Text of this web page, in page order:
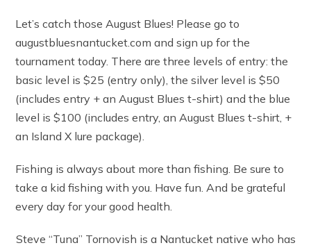
Let’s catch those August Blues! Please go to
augustbluesnantucket.com and sign up for the
tournament today. There are three levels of entry: the
basic level is $25 (entry only), the silver level is $50
(includes entry + an August Blues t-shirt) and the blue
level is $100 (includes entry, an August Blues t-shirt, +
an Island X lure package).
Fishing is always about more than fishing. Be sure to
take a kid fishing with you. Have fun. And be grateful
every day for your good health.
Steve “Tuna” Tornovish is a Nantucket native who has